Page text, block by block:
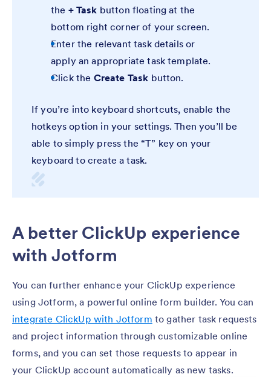
the + Task button floating at the
bottom right corner of your screen.
Enter the relevant task details or
apply an appropriate task template.
Click the Create Task button.
If you’re into keyboard shortcuts, enable the
hotkeys option in your settings. Then you’ll be
able to simply press the “T” key on your
keyboard to create a task.
A better ClickUp experience
with Jotform
You can further enhance your ClickUp experience
using Jotform, a powerful online form builder. You can
integrate ClickUp with Jotform to gather task requests
and project information through customizable online
forms, and you can set those requests to appear in
your ClickUp account automatically as new tasks.